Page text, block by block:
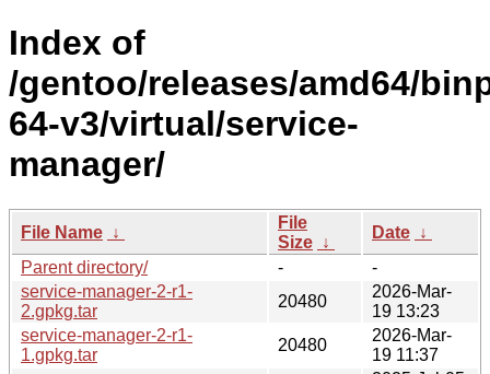
Index of
/gentoo/releases/amd64/
64-v3/virtual/service-
manager/
File Name ↓
File
Size ↓
Date ↓
Parent directory/
-
-
service-manager-2-r1-
2.gpkg.tar
20480
2026-Mar-
19 13:23
service-manager-2-r1-
1.gpkg.tar
20480
2026-Mar-
19 11:37